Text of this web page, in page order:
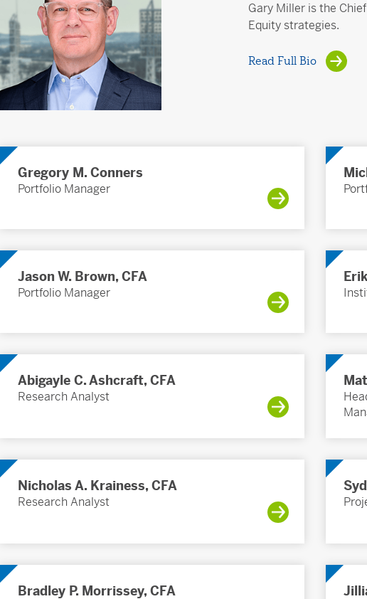
Gary Miller is the
Equity strategies.
Read Full Bio
Gregory M. Conners
Portfolio Manager
Jason W. Brown, CFA
Portfolio Manager
Abigayle C. Ashcraft, CFA
Research Analyst
Nicholas A. Krainess, CFA
Research Analyst
Bradley P. Morrissey, CFA